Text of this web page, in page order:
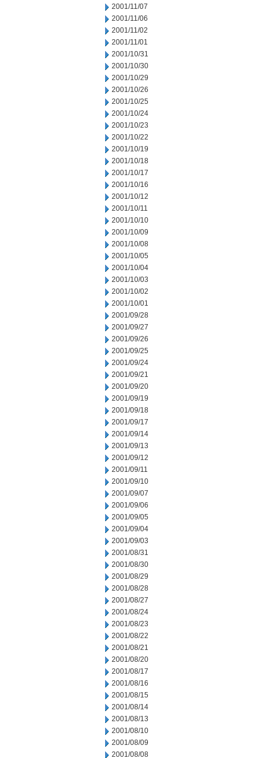
2001/11/07
2001/11/06
2001/11/02
2001/11/01
2001/10/31
2001/10/30
2001/10/29
2001/10/26
2001/10/25
2001/10/24
2001/10/23
2001/10/22
2001/10/19
2001/10/18
2001/10/17
2001/10/16
2001/10/12
2001/10/11
2001/10/10
2001/10/09
2001/10/08
2001/10/05
2001/10/04
2001/10/03
2001/10/02
2001/10/01
2001/09/28
2001/09/27
2001/09/26
2001/09/25
2001/09/24
2001/09/21
2001/09/20
2001/09/19
2001/09/18
2001/09/17
2001/09/14
2001/09/13
2001/09/12
2001/09/11
2001/09/10
2001/09/07
2001/09/06
2001/09/05
2001/09/04
2001/09/03
2001/08/31
2001/08/30
2001/08/29
2001/08/28
2001/08/27
2001/08/24
2001/08/23
2001/08/22
2001/08/21
2001/08/20
2001/08/17
2001/08/16
2001/08/15
2001/08/14
2001/08/13
2001/08/10
2001/08/09
2001/08/08